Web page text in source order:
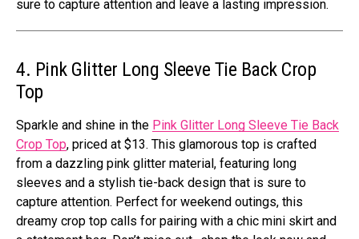
sure to capture attention and leave a lasting impression.
4. Pink Glitter Long Sleeve Tie Back Crop
Top
Sparkle and shine in the Pink Glitter Long Sleeve Tie Back
Crop Top, priced at $13. This glamorous top is crafted
from a dazzling pink glitter material, featuring long
sleeves and a stylish tie-back design that is sure to
capture attention. Perfect for weekend outings, this
dreamy crop top calls for pairing with a chic mini skirt and